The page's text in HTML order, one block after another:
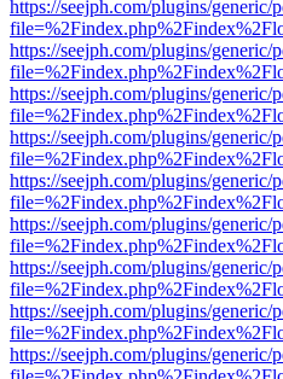
https://seejph.com/plugins/
https://seejph.com/plugins/
https://seejph.com/plugins/
https://seejph.com/plugins/
https://seejph.com/plugins/
https://seejph.com/plugins/
https://seejph.com/plugins/
https://seejph.com/plugins/
https://seejph.com/plugins/